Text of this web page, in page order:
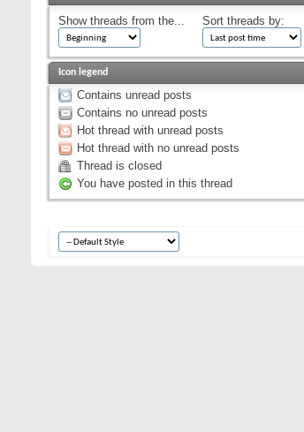
Show threads from the... Sort threads by:
Icon legend
Contains unread posts
Contains no unread posts
Hot thread with unread posts
Hot thread with no unread posts
Thread is closed
You have posted in this thread